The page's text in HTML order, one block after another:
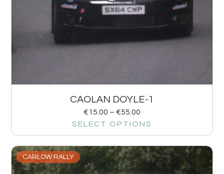
CAOLAN DOYLE-1
€15.00 – €55.00
SELECT OPTIONS
CARLOW RALLY